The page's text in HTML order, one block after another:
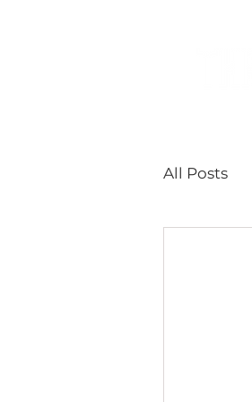
All Posts